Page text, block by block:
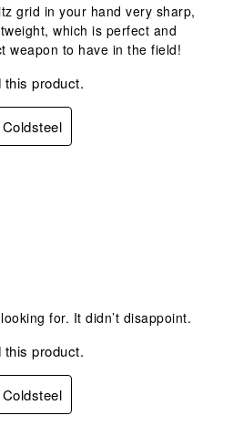
grid in your hand very sharp,
which is perfect and
weapon to have in the field!
product.
for. It didn’t disappoint.
product.